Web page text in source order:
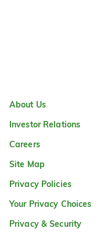
About Us
Investor Relations
Careers
Site Map
Privacy Policies
Your Privacy Choices
Privacy & Security